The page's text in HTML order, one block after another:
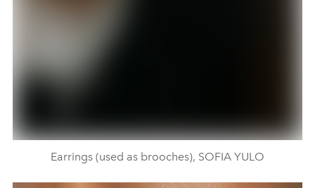
Earrings (used as brooches), SOFIA YULO